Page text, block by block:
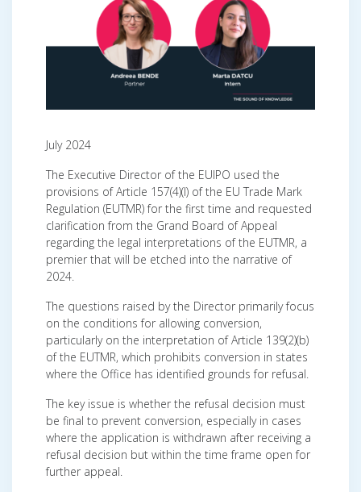
July 2024
The Executive Director of the EUIPO used the
provisions of Article 157(4)(l) of the EU Trade Mark
Regulation (EUTMR) for the first time and requested
clarification from the Grand Board of Appeal
regarding the legal interpretations of the EUTMR, a
premier that will be etched into the narrative of
2024.
The questions raised by the Director primarily focus
on the conditions for allowing conversion,
particularly on the interpretation of Article 139(2)(b)
of the EUTMR, which prohibits conversion in states
where the Office has identified grounds for refusal.
The key issue is whether the refusal decision must
be final to prevent conversion, especially in cases
where the application is withdrawn after receiving a
refusal decision but within the time frame open for
further appeal.